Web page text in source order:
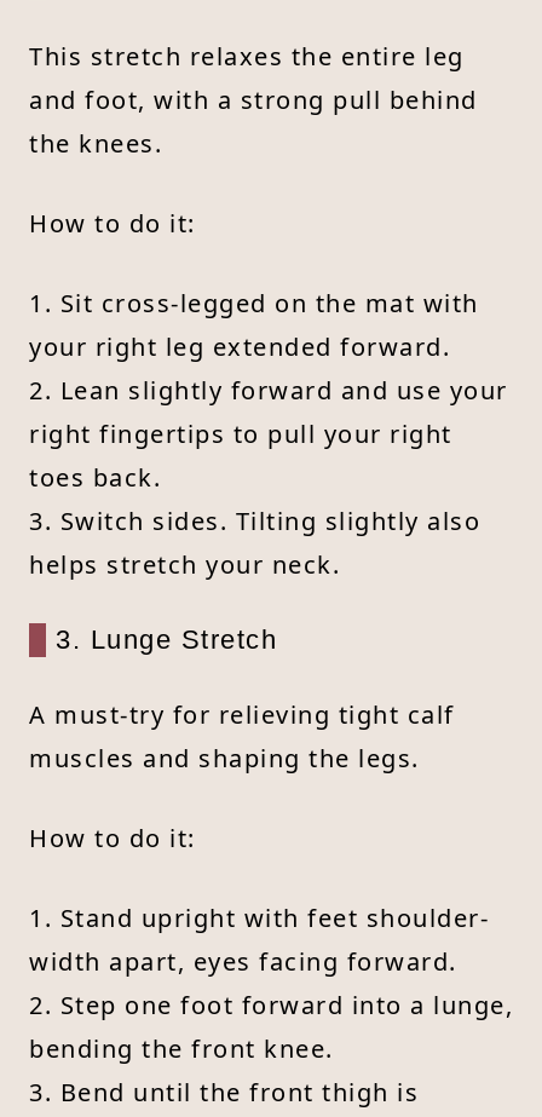
This stretch relaxes the entire leg
and foot, with a strong pull behind
the knees.
How to do it:
1. Sit cross-legged on the mat with
your right leg extended forward.
2. Lean slightly forward and use your
right fingertips to pull your right
toes back.
3. Switch sides. Tilting slightly also
helps stretch your neck.
3. Lunge Stretch
A must-try for relieving tight calf
muscles and shaping the legs.
How to do it:
1. Stand upright with feet shoulder-
width apart, eyes facing forward.
2. Step one foot forward into a lunge,
bending the front knee.
3. Bend until the front thigh is